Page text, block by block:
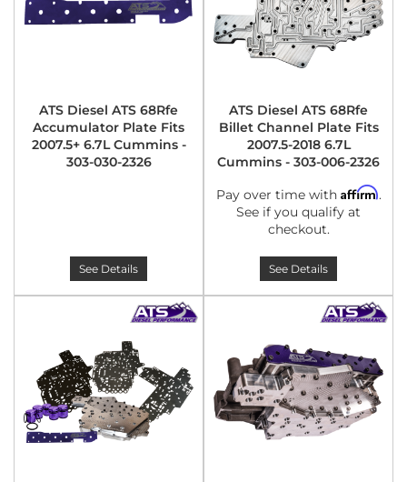
ATS Diesel ATS 68Rfe
Accumulator Plate Fits
2007.5+ 6.7L Cummins -
303-030-2326
See Details
ATS Diesel ATS 68Rfe
Billet Channel Plate Fits
2007.5-2018 6.7L
Cummins - 303-006-2326
Pay over time with Affirm.
See if you qualify at
checkout.
See Details